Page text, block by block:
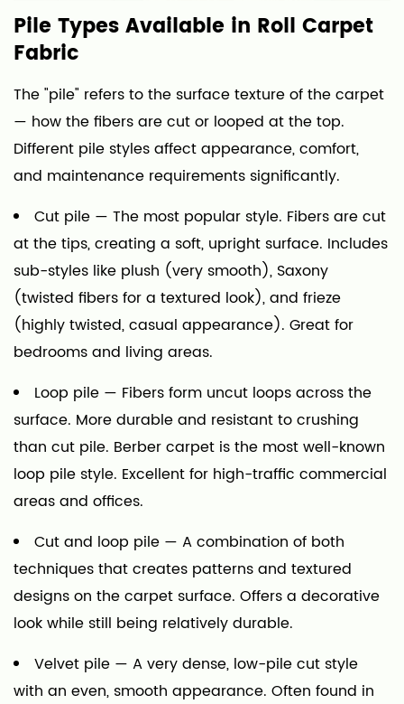
Pile Types Available in Roll Carpet
Fabric
The "pile" refers to the surface texture of the carpet
— how the fibers are cut or looped at the top.
Different pile styles affect appearance, comfort,
and maintenance requirements significantly.
Cut pile — The most popular style. Fibers are cut
at the tips, creating a soft, upright surface. Includes
sub-styles like plush (very smooth), Saxony
(twisted fibers for a textured look), and frieze
(highly twisted, casual appearance). Great for
bedrooms and living areas.
Loop pile — Fibers form uncut loops across the
surface. More durable and resistant to crushing
than cut pile. Berber carpet is the most well-known
loop pile style. Excellent for high-traffic commercial
areas and offices.
Cut and loop pile — A combination of both
techniques that creates patterns and textured
designs on the carpet surface. Offers a decorative
look while still being relatively durable.
Velvet pile — A very dense, low-pile cut style
with an even, smooth appearance. Often found in